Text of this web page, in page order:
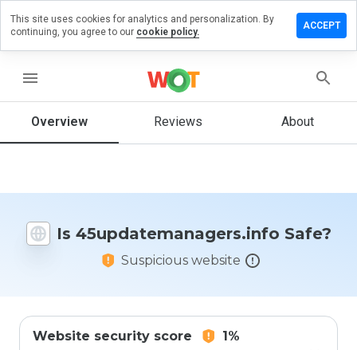
menu
Overview Reviews About
Is 45updatemanagers.info Safe?
Suspicious website
Website security score 1%
on
would
this
from 1
to 5?
This site uses cookies for analytics and personalization. By
continuing, you agree to our cookie policy.
ACCEPT